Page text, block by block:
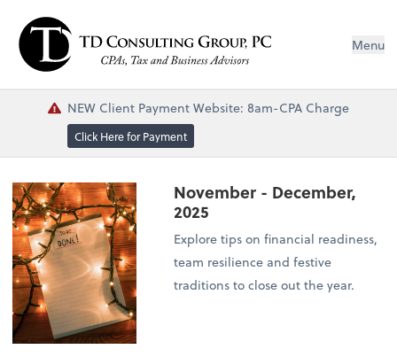
Menu
NEW Client Payment Website: 8am-CPA Charge
Click Here for Payment
November - December,
2025
Explore tips on financial readiness,
team resilience and festive
traditions to close out the year.